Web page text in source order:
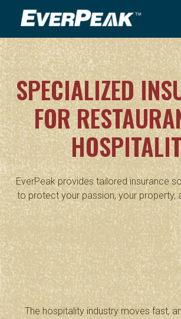
SPECIALIZED
FOR
EverPeak provides tailored insurance
to protect your passion, your property,
The hospitality industry moves fast,